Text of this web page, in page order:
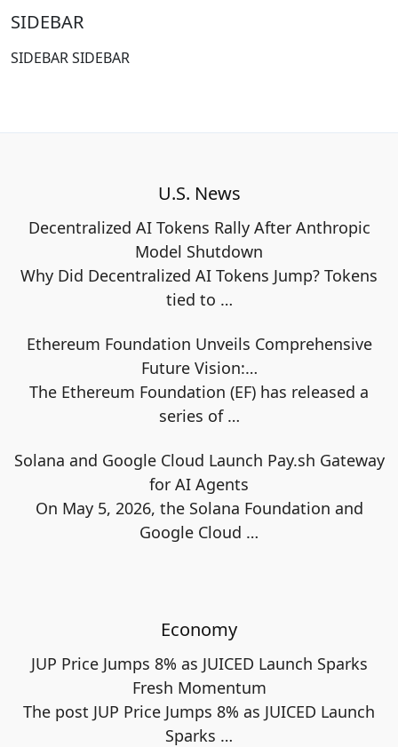
SIDEBAR
SIDEBAR SIDEBAR
U.S. News
Decentralized AI Tokens Rally After Anthropic
Model Shutdown
Why Did Decentralized AI Tokens Jump? Tokens
tied to …
Ethereum Foundation Unveils Comprehensive
Future Vision:…
The Ethereum Foundation (EF) has released a
series of …
Solana and Google Cloud Launch Pay.sh Gateway
for AI Agents
On May 5, 2026, the Solana Foundation and
Google Cloud …
Economy
JUP Price Jumps 8% as JUICED Launch Sparks
Fresh Momentum
The post JUP Price Jumps 8% as JUICED Launch
Sparks …